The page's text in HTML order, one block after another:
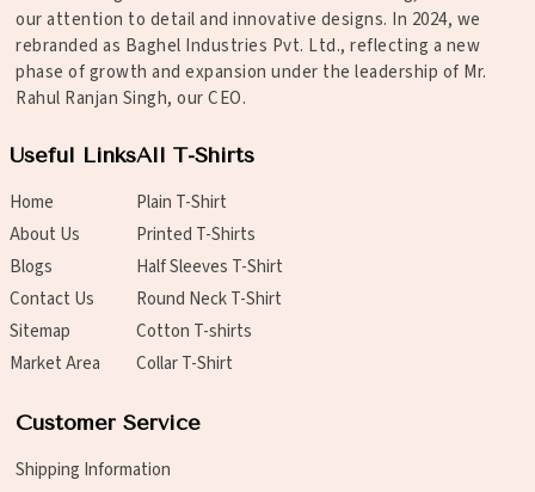
our attention to detail and innovative designs. In 2024, we
rebranded as Baghel Industries Pvt. Ltd., reflecting a new
phase of growth and expansion under the leadership of Mr.
Rahul Ranjan Singh, our CEO.
Useful Links
Home
About Us
Blogs
Contact Us
Sitemap
Market Area
All T-Shirts
Plain T-Shirt
Printed T-Shirts
Half Sleeves T-Shirt
Round Neck T-Shirt
Cotton T-shirts
Collar T-Shirt
Customer Service
Shipping Information